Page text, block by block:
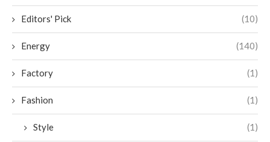
Editors' Pick (10)
Energy (140)
Factory (1)
Fashion (1)
Style (1)